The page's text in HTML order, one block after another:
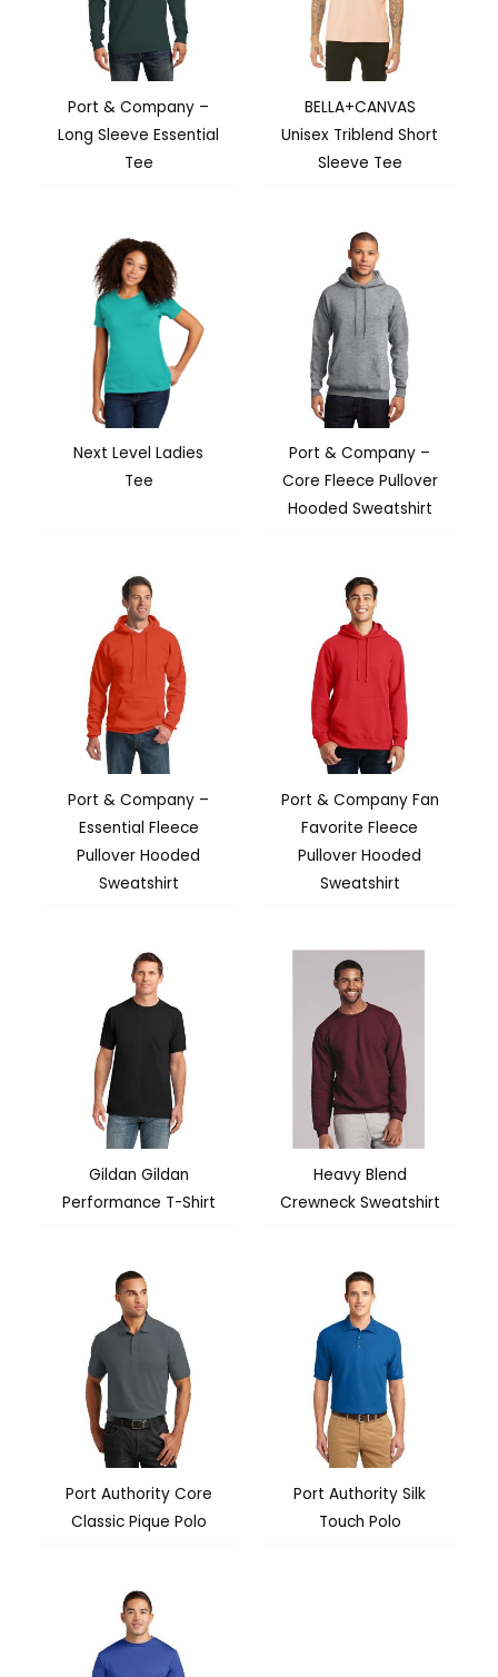
Port & Company –
Long Sleeve Essential
Tee
BELLA+CANVAS
Unisex Triblend Short
Sleeve Tee
Next Level Ladies
Tee
Port & Company –
Core Fleece Pullover
Hooded Sweatshirt
Port & Company –
Essential Fleece
Pullover Hooded
Sweatshirt
Port & Company Fan
Favorite Fleece
Pullover Hooded
Sweatshirt
Gildan Gildan
Performance T-Shirt
Heavy Blend
Crewneck Sweatshirt
Port Authority Core
Classic Pique Polo
Port Authority Silk
Touch Polo